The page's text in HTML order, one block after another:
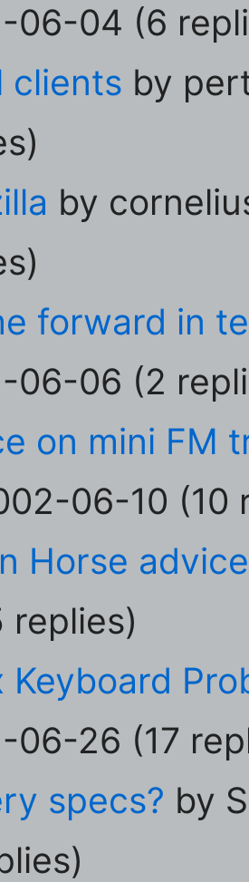
06-04 (6
clients by
by
forward in
06-06 (2
on mini FM
06-10 (10
Horse
replies)
Keyboard
06-26 (17
specs? by